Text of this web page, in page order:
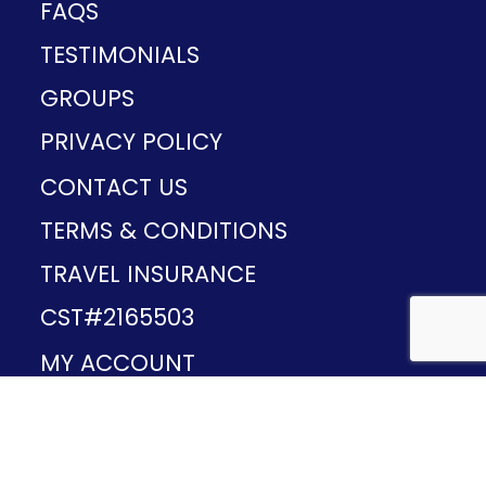
FAQS
TESTIMONIALS
GROUPS
PRIVACY POLICY
CONTACT US
TERMS & CONDITIONS
TRAVEL INSURANCE
CST#2165503
MY ACCOUNT